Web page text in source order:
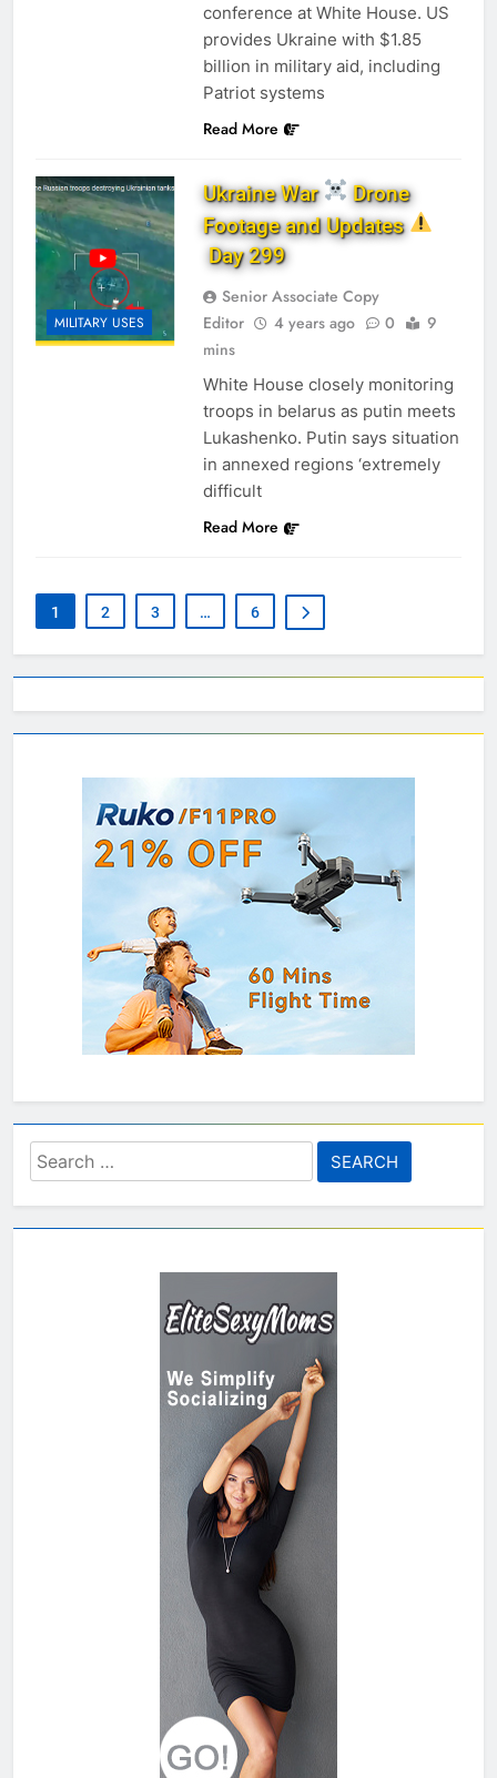
conference at White House. US
provides Ukraine with $1.85
billion in military aid, including
Patriot systems
Read More
MILITARY USES
Ukraine War
Drone
Footage and Updates
Day 299
Senior Associate Copy
Editor
4 years ago 0
9
mins
White House closely monitoring
troops in belarus as putin meets
Lukashenko. Putin says situation
in annexed regions ‘extremely
difficult
Read More
1 2 3 … 6
Search
for: